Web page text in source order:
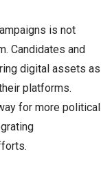
is not
Candidates and
digital assets as
platforms.
for more political